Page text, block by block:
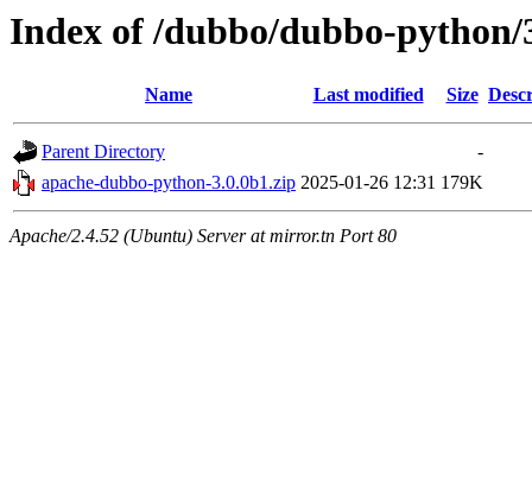
Index of /dubbo/dubbo-python/
Name Last modified Size
Parent Directory
-
apache-dubbo-python-3.0.0b1.zip 2025-01-26 12:31 179K
Apache/2.4.52 (Ubuntu) Server at mirror.tn Port 80